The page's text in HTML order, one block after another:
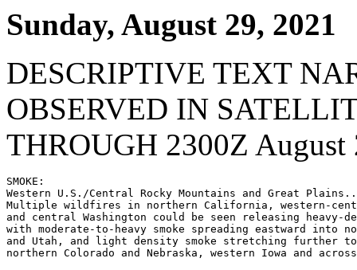
Sunday, August 29, 2021
DESCRIPTIVE TEXT
OBSERVED IN
THROUGH 2300Z August
SMOKE:
Western U.S./Central Rocky Mountains and Great
Multiple wildfires in northern California, western-
and central Washington could be seen releasing heavy-
with moderate-to-heavy smoke spreading eastward into
and Utah, and light density smoke stretching further
northern Colorado and Nebraska, western Iowa and